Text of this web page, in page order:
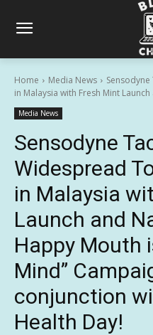
Home Media News
in Malaysia with Fresh Mint Launch
Media News
Sensodyne
Widespread
in Malaysia
Launch and
Happy Mouth
Mind”
conjunction
Health Day!